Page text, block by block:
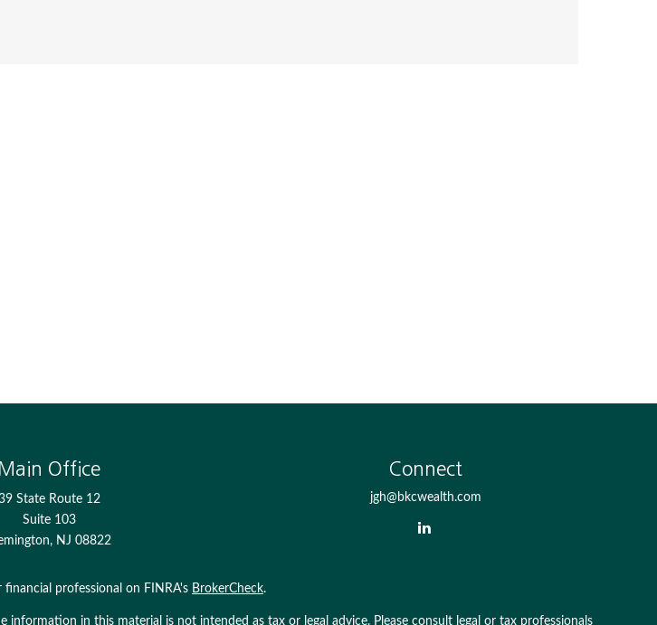
Main Office
State Route 12
Suite 103
NJ 08822
Connect
jgh@bkcwealth.com
professional on FINRA's BrokerCheck.
in this material is not intended as tax or legal advice. Please consult legal or tax professionals